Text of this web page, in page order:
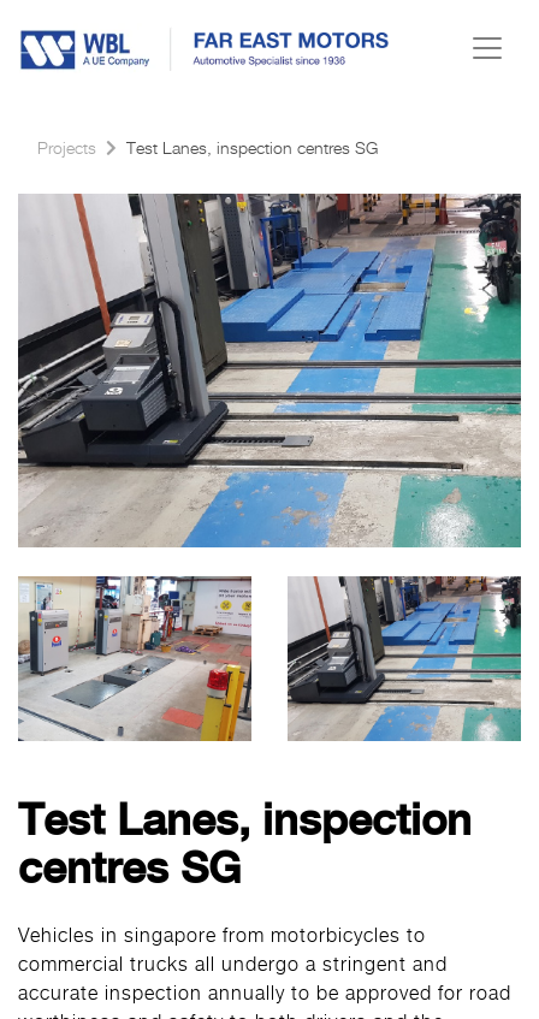
Projects Test Lanes, inspection centres SG
Test Lanes, inspection
centres SG
Vehicles in singapore from motorbicycles to
commercial trucks all undergo a stringent and
accurate inspection annually to be approved for road